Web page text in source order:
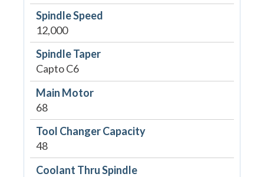
Spindle Speed
12,000
Spindle Taper
Capto C6
Main Motor
68
Tool Changer Capacity
48
Coolant Thru Spindle